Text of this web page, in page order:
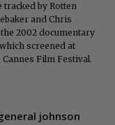
by Rotten
and Chris
2002 documentary
screened at
Film Festival.
johnson